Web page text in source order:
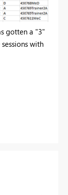
gotten a "3"
with